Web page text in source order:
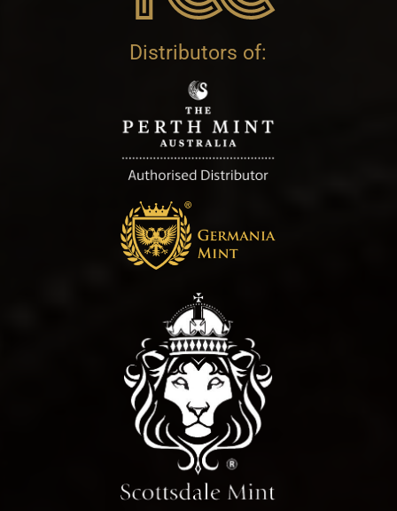
Distributors of: